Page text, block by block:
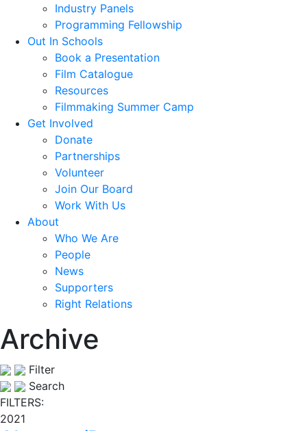
Industry Panels
Programming Fellowship
Out In Schools
Book a Presentation
Film Catalogue
Resources
Filmmaking Summer Camp
Get Involved
Donate
Partnerships
Volunteer
Join Our Board
Work With Us
About
Who We Are
People
News
Supporters
Right Relations
Archive
Filter
Search
FILTERS:
2021